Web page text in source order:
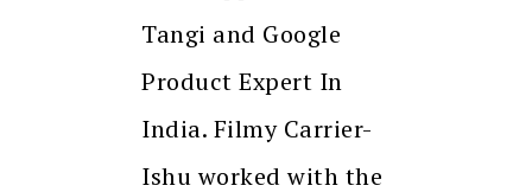
Tangi and Google
Product Expert In
India. Filmy Carrier-
Ishu worked with the